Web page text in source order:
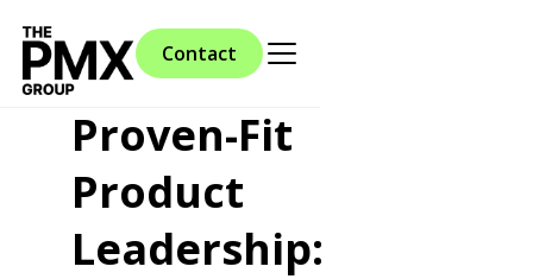
Contact
Proven-Fit
Product
Leadership: